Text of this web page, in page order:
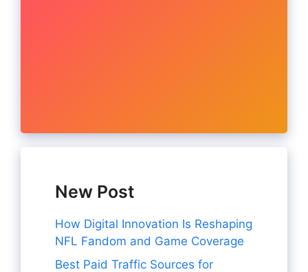
New Post
How Digital Innovation Is Reshaping
NFL Fandom and Game Coverage
Best Paid Traffic Sources for